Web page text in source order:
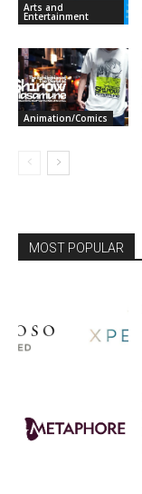
Arts and
Entertainment
Animation/Comics
MOST POPULAR